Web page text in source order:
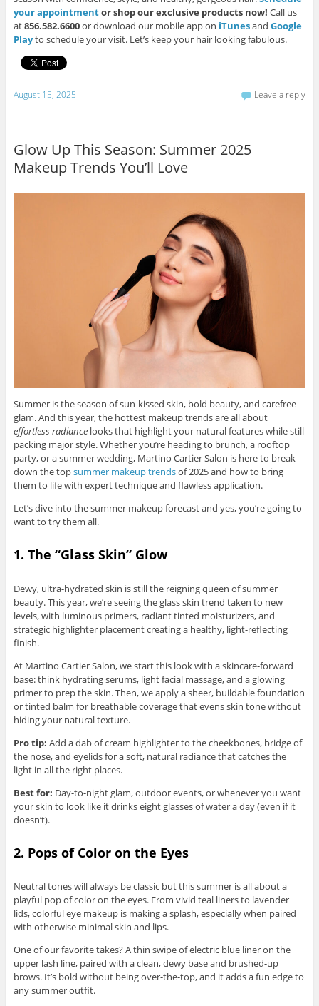
your appointmentor shop our exclusive products now! Call us
at856.582.6600or download our mobile app on iTunesand Google
Playto schedule your visit. Let’s keep your hair looking fabulous.
August 15, 2025 Leave a reply
Glow Up This Season: Summer 2025
Makeup Trends You’ll Love
Summer is the season of sun-kissed skin, bold beauty, and carefree
glam. And this year, the hottest makeup trends are all about
effortless radiancelooks that highlight your natural features while still
packing major style. Whether you’re heading to brunch, a rooftop
party, or a summer wedding, Martino Cartier Salon is here to break
down the topsummer makeup trendsof 2025 and how to bring
them to life with expert technique and flawless application.
Let’s dive into the summer makeup forecast and yes, you’re going to
want to try them all.
1. The “Glass Skin” Glow
Dewy, ultra-hydrated skin is still the reigning queen of summer
beauty. This year, we’re seeing the glass skin trend taken to new
levels, with luminous primers, radiant tinted moisturizers, and
strategic highlighter placement creating a healthy, light-reflecting
finish.
At Martino Cartier Salon, we start this look with a skincare-forward
base: think hydrating serums, light facial massage, and a glowing
primer to prep the skin. Then, we apply a sheer, buildable foundation
or tinted balm for breathable coverage that evens skin tone without
hiding your natural texture.
Pro tip: Add a dab of cream highlighter to the cheekbones, bridge of
the nose, and eyelids for a soft, natural radiance that catches the
light in all the right places.
Best for: Day-to-night glam, outdoor events, or whenever you want
your skin to look like it drinks eight glasses of water a day (even if it
doesn’t).
2. Pops of Color on the Eyes
Neutral tones will always be classic but this summer is all about a
playful pop of color on the eyes. From vivid teal liners to lavender
lids, colorful eye makeup is making a splash, especially when paired
with otherwise minimal skin and lips.
One of our favorite takes? A thin swipe of electric blue liner on the
upper lash line, paired with a clean, dewy base and brushed-up
brows. It’s bold without being over-the-top, and it adds a fun edge to
any summer outfit.